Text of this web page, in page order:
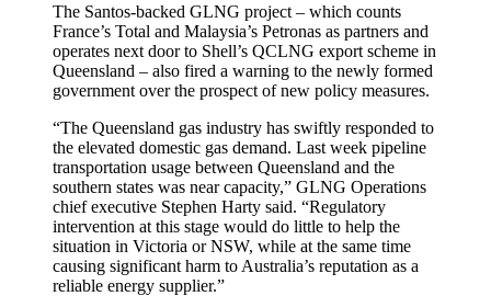
The Santos-backed GLNG project – which counts
France’s Total and Malaysia’s Petronas as partners and
operates next door to Shell’s QCLNG export scheme in
Queensland – also fired a warning to the newly formed
government over the prospect of new policy measures.
“The Queensland gas industry has swiftly responded to
the elevated domestic gas demand. Last week pipeline
transportation usage between Queensland and the
southern states was near ­capacity,” GLNG Operations
chief executive Stephen Harty said. “Regulatory
intervention at this stage would do little to help the
situation in Victoria or NSW, while at the same time
causing significant harm to Australia’s reputation as a
reliable energy supplier.”